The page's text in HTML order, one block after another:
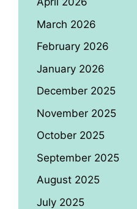
March 2026
February 2026
January 2026
December 2025
November 2025
October 2025
September 2025
August 2025
July 2025